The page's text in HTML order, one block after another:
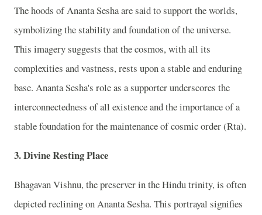
The hoods of Ananta Sesha are said to support the worlds,
symbolizing the stability and foundation of the universe.
This imagery suggests that the cosmos, with all its
complexities and vastness, rests upon a stable and enduring
base. Ananta Sesha's role as a supporter underscores the
interconnectedness of all existence and the importance of a
stable foundation for the maintenance of cosmic order (Rta).
3. Divine Resting Place
Bhagavan Vishnu, the preserver in the Hindu trinity, is often
depicted reclining on Ananta Sesha. This portrayal signifies